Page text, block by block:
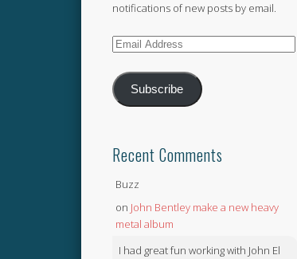
notifications of new posts by email.
Email
Subscribe
Recent Comments
Buzz
on John Bentley make a new heavy
metal album
I had great fun working with John El